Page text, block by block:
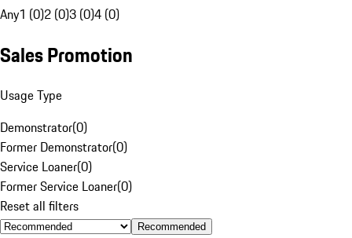
Any1 (0)2 (0)3 (0)4 (0)
Sales Promotion
Usage Type
Demonstrator(0)
Former Demonstrator(0)
Service Loaner(0)
Former Service Loaner(0)
Reset all filters
Recommended